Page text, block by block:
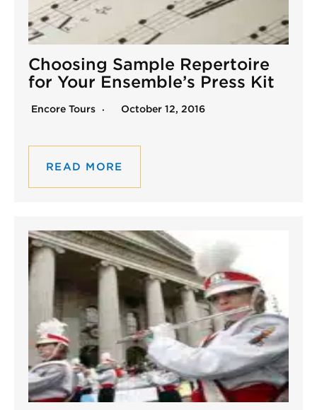
Choosing Sample Repertoire
for Your Ensemble’s Press Kit
Encore Tours October 12, 2016
READ MORE